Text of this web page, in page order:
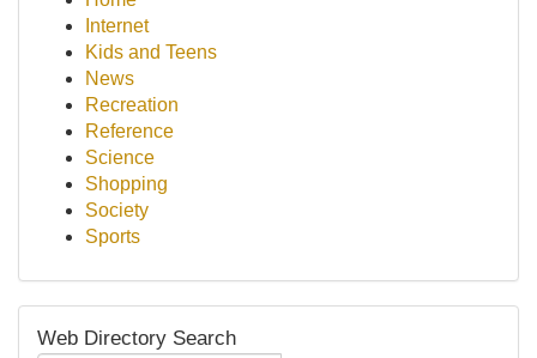
Internet
Kids and Teens
News
Recreation
Reference
Science
Shopping
Society
Sports
Web Directory Search